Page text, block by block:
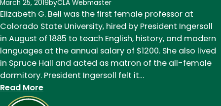
March 25, 2019byCLA Webmaster
Elizabeth G. Bell was the first female professor at
Colorado State University, hired by President Ingersoll
in August of 1885 to teach English, history, and modern
languages at the annual salary of $1200. She also lived
in Spruce Hall and acted as matron of the all-female
dormitory. President Ingersoll felt it…
Read More:
Women’s